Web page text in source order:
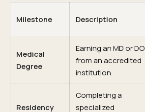
Milestone Description
Medical
Degree
Earning an MD or DO
from an accredited
institution.
Residency
Completing a
specialized